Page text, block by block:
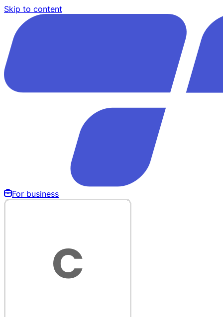
Skip to content
For business